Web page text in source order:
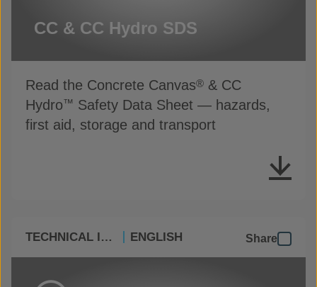
CC & CC Hydro SDS
Read the Concrete Canvas® & CC
Hydro™ Safety Data Sheet — hazards,
first aid, storage and transport
TECHNICAL INFO ENGLISH Share